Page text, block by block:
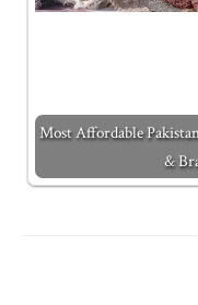
Most Affordable
&